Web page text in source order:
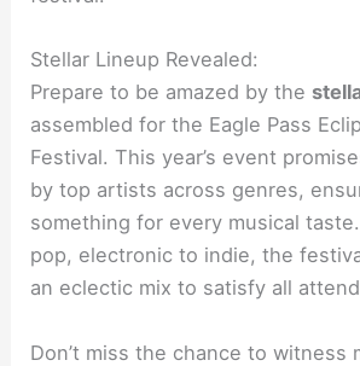
Stellar Lineup Revealed:
Prepare to be amazed by the
assembled for the Eagle Pass
Festival. This year’s event
by top artists across genres,
something for every musical
pop, electronic to indie, the
an eclectic mix to satisfy all
Don’t miss the chance to witness